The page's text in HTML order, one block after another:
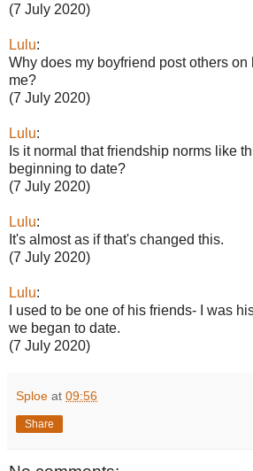
(7 July 2020)
Lulu:
Why does my boyfriend post others on
me?
(7 July 2020)
Lulu:
Is it normal that friendship norms like
beginning to date?
(7 July 2020)
Lulu:
It's almost as if that's changed this.
(7 July 2020)
Lulu:
I used to be one of his friends- I was
we began to date.
(7 July 2020)
Sploe at 09:56
Share